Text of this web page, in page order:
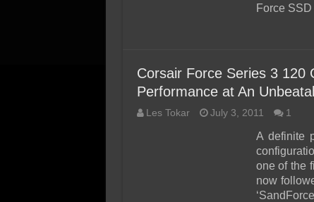
Force
Corsair Force Series 3 120
Performance at An
Les Tokar July 3, 2011 1
A definite
one of the
now